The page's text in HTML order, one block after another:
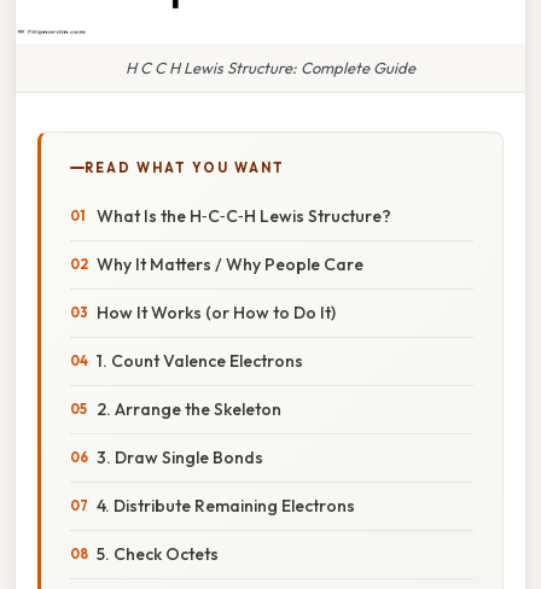
H C C H Lewis Structure: Complete Guide
READ WHAT YOU WANT
What Is the H‑C‑C‑H Lewis Structure?
Why It Matters / Why People Care
How It Works (or How to Do It)
1. Count Valence Electrons
2. Arrange the Skeleton
3. Draw Single Bonds
4. Distribute Remaining Electrons
5. Check Octets